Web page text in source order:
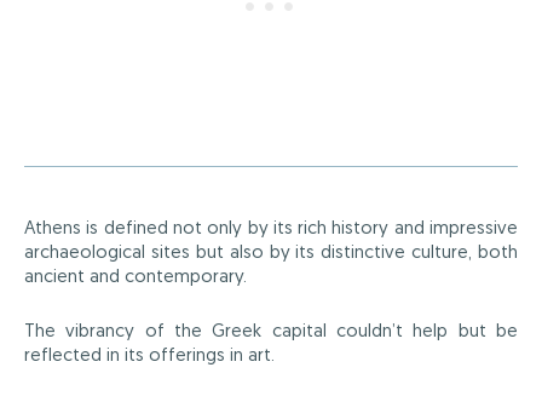
Athens is defined not only by its rich history and impressive
archaeological sites but also by its distinctive culture, both
ancient and contemporary.
The vibrancy of the Greek capital couldn’t help but be
reflected in its offerings in art.